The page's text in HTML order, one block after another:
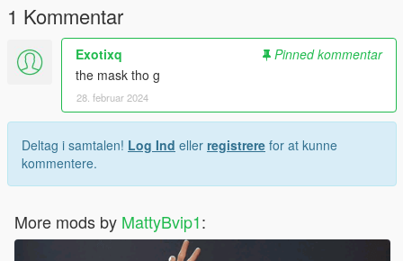
1 Kommentar
Exotixq
Pinned kommentar
the mask tho g
28. februar 2024
Deltag i samtalen! Log Ind eller registrere for at kunne
kommentere.
More mods by MattyBvip1: